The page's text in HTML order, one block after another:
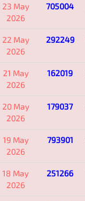
23 May
2026
705004
22 May
2026
292249
21 May
2026
162019
20 May
2026
179037
19 May
2026
793901
18 May
2026
251266